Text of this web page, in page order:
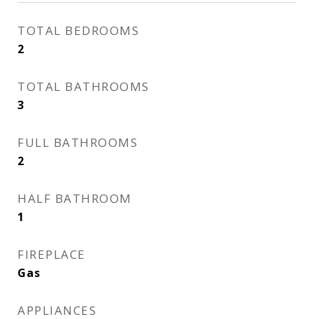
TOTAL BEDROOMS
2
TOTAL BATHROOMS
3
FULL BATHROOMS
2
HALF BATHROOM
1
FIREPLACE
Gas
APPLIANCES